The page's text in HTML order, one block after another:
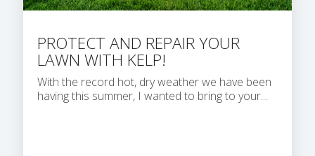
PROTECT AND REPAIR YOUR
LAWN WITH KELP!
With the record hot, dry weather we have been
having this summer, I wanted to bring to your...